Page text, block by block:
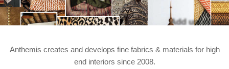
Anthemis creates and develops fine fabrics & materials for high
end interiors since 2008.